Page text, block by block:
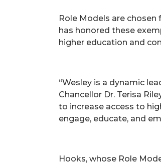
Role Models are
has honored these
higher education and
“Wesley is a dynamic
Chancellor Dr. Terisa
to increase access to
engage, educate, and
Hooks, whose Role